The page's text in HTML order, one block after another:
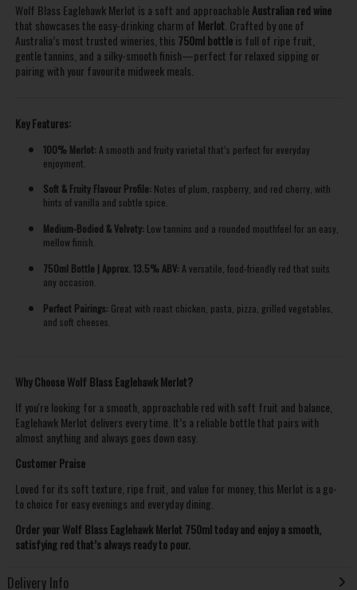
Wolf Blass Eaglehawk Merlot is a soft and approachable Australian red wine
that showcases the easy-drinking charm of Merlot. Crafted by one of
Australia’s most trusted wineries, this 750ml bottleis full of ripe fruit,
gentle tannins, and a silky-smooth finish—perfect for relaxed sipping or
pairing with your favourite midweek meals.
Key Features:
100% Merlot: A smooth and fruity varietal that’s perfect for everyday
enjoyment.
Soft & Fruity Flavour Profile: Notes of plum, raspberry, and red cherry, with
hints of vanilla and subtle spice.
Medium-Bodied & Velvety: Low tannins and a rounded mouthfeel for an easy,
mellow finish.
750ml Bottle | Approx. 13.5% ABV: A versatile, food-friendly red that suits
any occasion.
Perfect Pairings: Great with roast chicken, pasta, pizza, grilled vegetables,
and soft cheeses.
Why Choose Wolf Blass Eaglehawk Merlot?
If you're looking for a smooth, approachable red with soft fruit and balance,
Eaglehawk Merlot delivers every time. It’s a reliable bottle that pairs with
almost anything and always goes down easy.
Customer Praise
Loved for its soft texture, ripe fruit, and value for money, this Merlot is a go-
to choice for easy evenings and everyday dining.
Order your Wolf Blass Eaglehawk Merlot 750ml today and enjoy a smooth,
satisfying red that’s always ready to pour.
Delivery Info